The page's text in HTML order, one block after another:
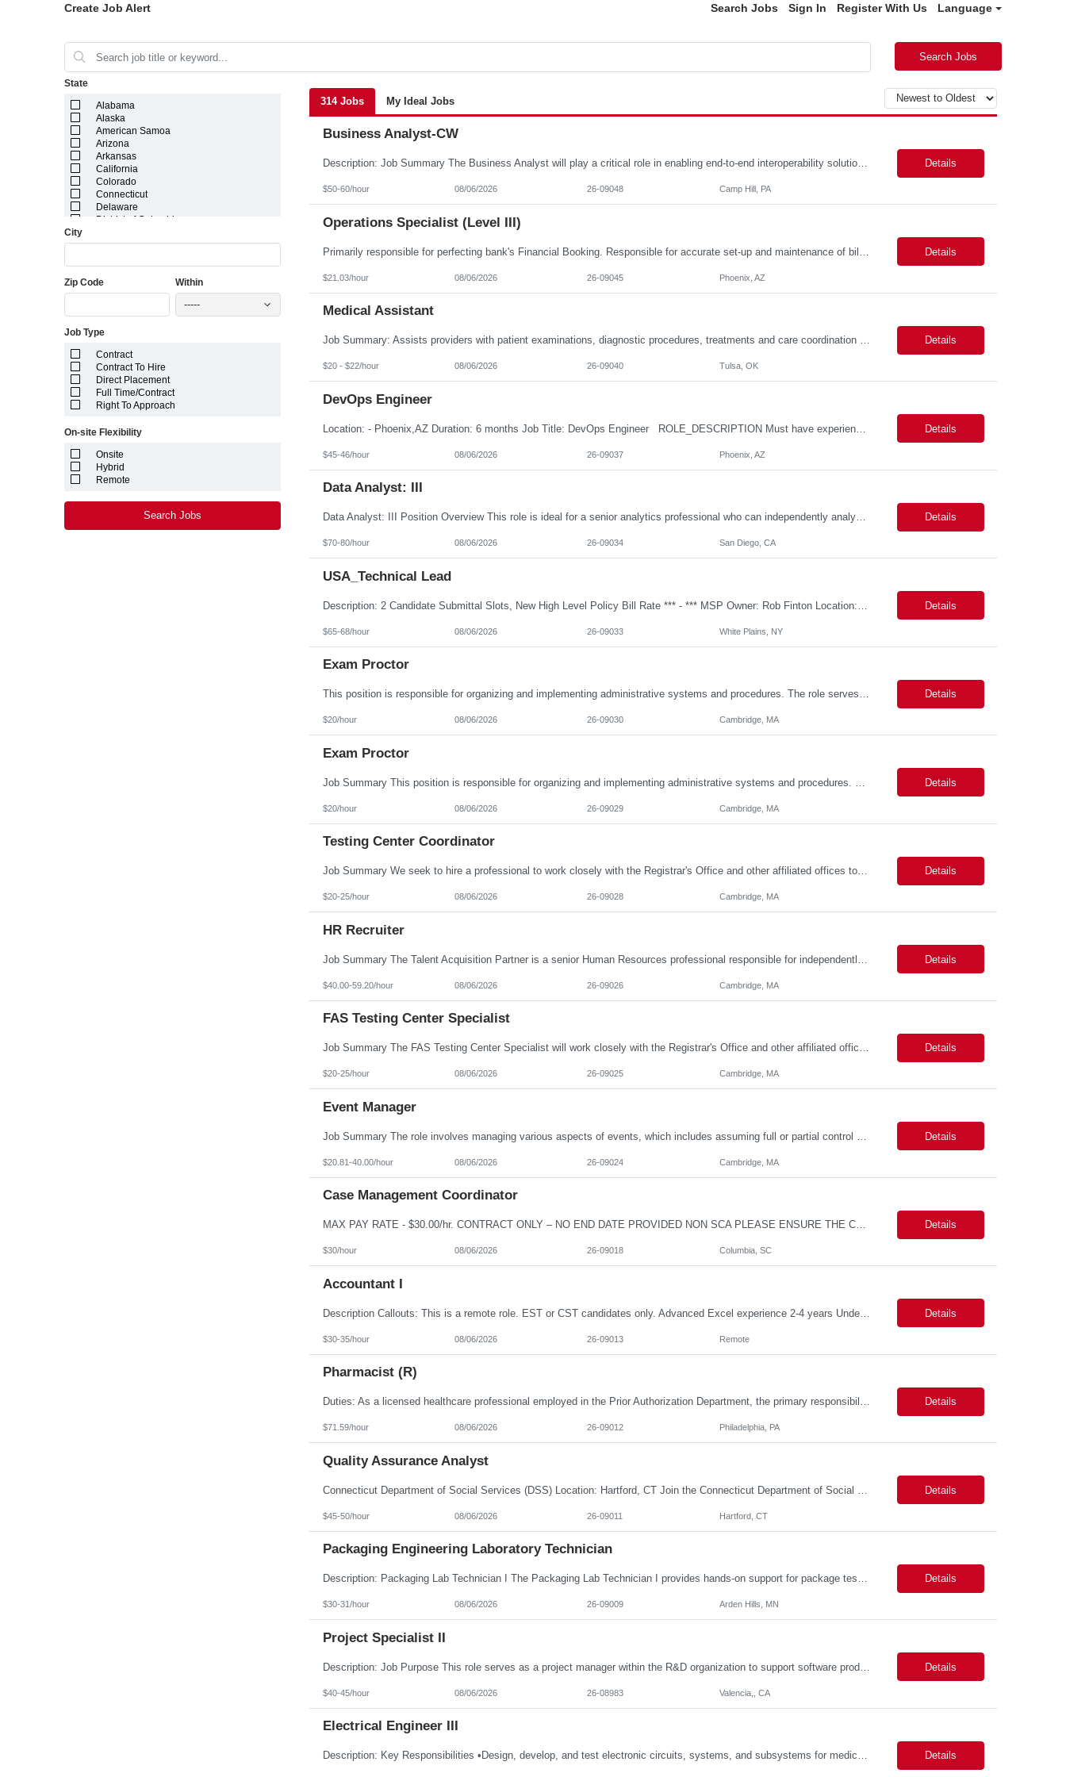
Create Job Alert Search Jobs Sign In Register With Us Language
Search Jobs
State
Alabama
Alaska
American Samoa
Arizona
Arkansas
California
Colorado
Connecticut
Delaware
District of Columbia
Georgia
Idaho
Illinois
Kansas
Louisiana
Maine
Marshall Islands
Maryland
Massachusetts
Minnesota
Mississippi
Missouri
Montana
Nebraska
Nevada
New Hampshire
City
Zip Code Within
-----
Job Type
Contract
Contract To Hire
Direct Placement
Full Time/Contract
Right To Approach
On-site Flexibility
Onsite
Hybrid
Remote
Search Jobs
314 Jobs My Ideal Jobs
Business Analyst-CW
Description: Job Summary The Business Analyst will play a critical role in enabling end-to-end interoperability solutions within the CMS ONC ecosystem. This position requires strong technical fluency across modern data engineering patterns, API-driven interoperability, and ELT/ETL workflows. The ideal candidate will support complex data pipelines, SmileCDR operations, and FHIR-based data... Details
$50-60/hour 08/06/2026 26-09048 Camp Hill, PA
Operations Specialist (Level III)
Details
$21.03/hour 08/06/2026 26-09045 Phoenix, AZ
Medical Assistant
Job Summary: Assists providers with patient examinations, diagnostic procedures, treatments and care coordination for the purpose of facilitating effective delivery of patient care and patient satisfaction. Responsible for direct provision of ancillary services or advanced, specialized knowledge or experience integral to their job function. Job Responsibilities: -Greets patients and expr... Details
$20 - $22/hour 08/06/2026 26-09040 Tulsa, OK
DevOps Engineer
Location: - Phoenix,AZ Duration: 6 months Job Title: DevOps Engineer ROLE_DESCRIPTION Must have experience working with builds and deployments of various programing languages like Java, NodeJS, Python. Nice to have experience with dot Net &Go source code. Must have experience with GitHub Actions and GitHub Enterprise Administration. Experience working with Sel... Details
$45-46/hour 08/06/2026 26-09037 Phoenix, AZ
Data Analyst: III
Data Analyst: III Position Overview This role is ideal for a senior analytics professional who can independently analyze complex utility operations, outage, customer, and system data; translate findings into clear recommendations; and support operational and Customer Success initiatives that improve outage-related customer experiences. The Advanced Distribution Management Team (ADMT) is seek... Details
$70-80/hour 08/06/2026 26-09034 San Diego, CA
USA_Technical Lead
Details
$65-68/hour 08/06/2026 26-09033 White Plains, NY
Exam Proctor
This position is responsible for organizing and implementing administrative systems and procedures. The role serves as the principal source of information for the unit, project, or program. Key responsibilities include gathering and maintaining data to assist in preparing reports, often utilizing a variety of computer software. Responsibilities Prepare and maintain financial, personnel, a... Details
$20/hour 08/06/2026 26-09030 Cambridge, MA
Exam Proctor
Details
$20/hour 08/06/2026 26-09029 Cambridge, MA
Testing Center Coordinator
Job Summary We seek to hire a professional to work closely with the Registrar's Office and other affiliated offices to oversee and implement exam accommodations for qualified students with registered testing accommodations. This role supports the day-to-day operations of the testing center including receptionist duties, communication, space assignment, exam scheduling, exam packet preparati... Details
$20-25/hour 08/06/2026 26-09028 Cambridge, MA
HR Recruiter
Details
$40.00-59.20/hour 08/06/2026 26-09026 Cambridge, MA
FAS Testing Center Specialist
Job Summary The FAS Testing Center Specialist will work closely with the Registrar's Office and other affiliated offices to oversee and implement exam accommodations for qualified students with registered testing accommodations. The Specialist will serve as the primary point of coordination for students with higher-need and complex testing accommodations, working collaboratively with campus... Details
$20-25/hour 08/06/2026 26-09025 Cambridge, MA
Event Manager
Details
$20.81-40.00/hour 08/06/2026 26-09024 Cambridge, MA
Case Management Coordinator
MAX PAY RATE - $30.00/hr. CONTRACT ONLY – NO END DATE PROVIDED NON SCA PLEASE ENSURE THE CANDIDATES SUBMITTED KNOW WHAT POSITION THEY ARE BEING SUBMITTED TO AND WHAT THE REQUIREMENTS ARE. Monday through Friday, 8:30 am -5:00 pm. Two late shifts until 8:00 pm per month, 11:30 am - 8:00 pm, no late shifts on Fridays Onsite training at our Percival Road office in Columbia SC for the f... Details
$30/hour 08/06/2026 26-09018 Columbia, SC
Accountant I
Description Callouts: This is a remote role. EST or CST candidates only. Advanced Excel experience 2-4 years Under general direction, responsible for the more complex accounting activities including analyzing accounting transactions & issues, preparing journal entries, maintaining a complete and accurate general ledger, preparing & analyzing financial reports and enhancing ... Details
$30-35/hour 08/06/2026 26-09013 Remote
Pharmacist (R)
Duties: As a licensed healthcare professional employed in the Prior Authorization Department, the primary responsibility is to make determinations on prior authorization requests for coverage of pharmaceutical products. Determinations include medical necessity and benefit decisions. Decisions are made in accordance with established pharmacy guidelines, prior authorization criteria, indus... Details
$71.59/hour 08/06/2026 26-09012 Philadelphia, PA
Quality Assurance Analyst
Details
$45-50/hour 08/06/2026 26-09011 Hartford, CT
Packaging Engineering Laboratory Technician
Description: Packaging Lab Technician I The Packaging Lab Technician I provides hands-on support for package testing, laboratory operations, and equipment maintenance within a packaging engineering laboratory. This entry-level role is responsible for preparing test samples, executing standardized test methods, maintaining accurate documentation, and ensuring laboratory equipment and work are... Details
$30-31/hour 08/06/2026 26-09009 Arden Hills, MN
Project Specialist II
Details
$40-45/hour 08/06/2026 26-08983 Valencia,, CA
Electrical Engineer III
Description: Key Responsibilities •Design, develop, and test electronic circuits, systems, and subsystems for medical device products. •Create and maintain engineering documentation, including schematics, specifications, test protocols, reports, and design history file documentation. •Support all phases of product development, from concept generation through verificat... Details